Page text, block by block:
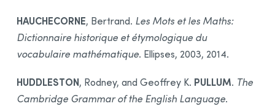
HAUCHECORNE, Bertrand. Les Mots et les Maths:
Dictionnaire historique et étymologique du
vocabulaire mathématique. Ellipses, 2003, 2014.
HUDDLESTON, Rodney, and Geoffrey K. PULLUM. The
Cambridge Grammar of the English Language.